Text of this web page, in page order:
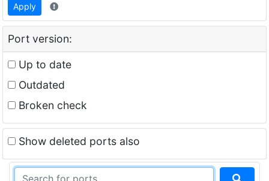
Apply
Port version:
Up to date
Outdated
Broken check
Show deleted ports also